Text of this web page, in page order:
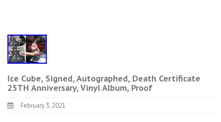
Ice Cube, Signed, Autographed, Death Certificate
25TH Anniversary, Vinyl Album, Proof
February 3, 2021